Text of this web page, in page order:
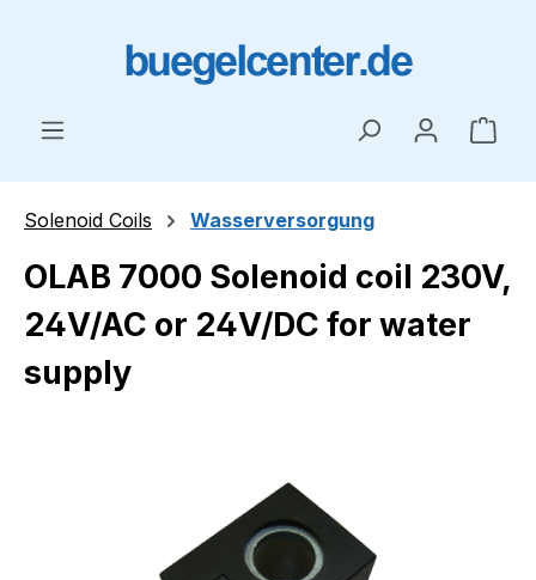
Solenoid Coils Wasserversorgung
OLAB 7000 Solenoid coil 230V,
24V/AC or 24V/DC for water
supply